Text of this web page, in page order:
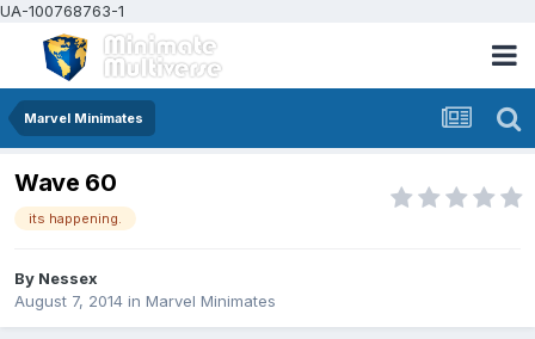
UA-100768763-1
Marvel Minimates
Wave 60
its happening.
By Nessex
August 7, 2014 in Marvel Minimates